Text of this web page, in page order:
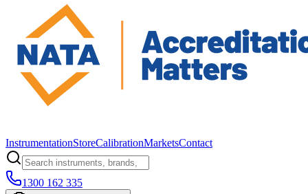
InstrumentationStoreCalibrationMarketsContact
1300 162 335